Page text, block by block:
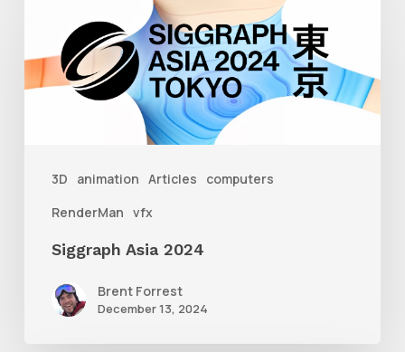
3D animation Articles
computers
RenderMan vfx
2024
Siggraph Asia 2024
Brent Forrest
December 13, 2024